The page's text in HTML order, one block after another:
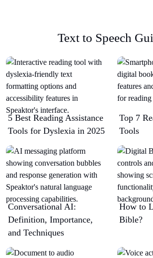
Text to Speech
5 Best Reading Assistance
Tools for Dyslexia in 2025
Top 7
Tools
Conversational AI:
Definition, Importance,
and Techniques
How to
Bible?